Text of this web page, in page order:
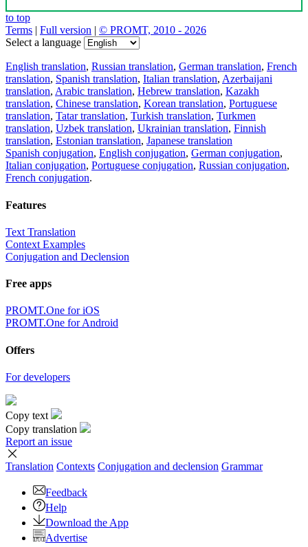
to top
Terms | Full version | © PROMT, 2010 - 2026
Select a language
English translation, Russian translation, German translation, French
translation, Spanish translation, Italian translation, Azerbaijani
translation, Arabic translation, Hebrew translation, Kazakh
translation, Chinese translation, Korean translation, Portuguese
translation, Tatar translation, Turkish translation, Turkmen
translation, Uzbek translation, Ukrainian translation, Finnish
translation, Estonian translation, Japanese translation
Spanish conjugation, English conjugation, German conjugation,
Italian conjugation, Portuguese conjugation, Russian conjugation,
French conjugation.
Features
Text Translation
Context Examples
Conjugation and Declension
Free apps
PROMT.One for iOS
PROMT.One for Android
Offers
For developers
Copy text
Copy translation
Report an issue
Translation Contexts Conjugation and declension Grammar
Feedback
Help
Download the App
Advertise